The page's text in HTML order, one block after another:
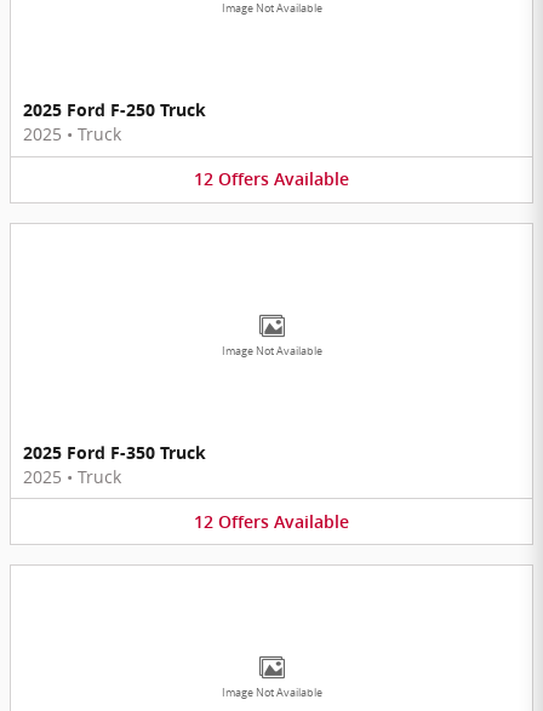
Image Not Available
2025 Ford F-250 Truck
2025 • Truck
12 Offers Available
Image Not Available
2025 Ford F-350 Truck
2025 • Truck
12 Offers Available
Image Not Available